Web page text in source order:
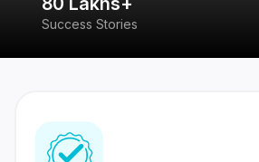
Success Stories